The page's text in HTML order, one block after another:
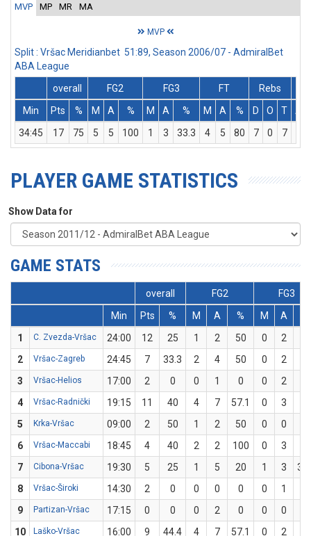
MVP MP MR MA
MVP
Split : Vršac Meridianbet 51:89, Season 2006/07 - AdmiralBet
ABA League
overall
FG2 FG3 FT
Rebs
Min
Pts % M A % M A % M A % D O T
Ass
34:45
17 75 5 5 100 1 3 33.3 4 5 80 7 0 7
PLAYER GAME STATISTICS
Show Data for
GAME STATS
overall FG2
FG3
Min
Pts % M A % M A
1
C. Zvezda-Vršac 24:00 12 25 1 2 50 0 2
2
Vršac-Zagreb 24:45 7 33.3 2 4 50 0 2
3
Vršac-Helios 17:00 2 0 0 1 0 0 2
4
Vršac-Radnički 19:15 11 40 4 7 57.1 0 3
5
Krka-Vršac 09:00 2 50 1 2 50 0 0
6
Vršac-Maccabi 18:45 4 40 2 2 100 0 3
7
Cibona-Vršac 19:30 5 25 1 5 20 1 3
8
Vršac-Široki 14:30 2 0 0 0 0 0 1
9
Partizan-Vršac 17:15 0 0 0 2 0 0 0
10
Laško-Vršac 16:00 9 44.4 4 7 57.1 0 2